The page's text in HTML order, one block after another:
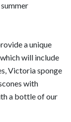
a unique
will include
Victoria sponge
with
a bottle of our